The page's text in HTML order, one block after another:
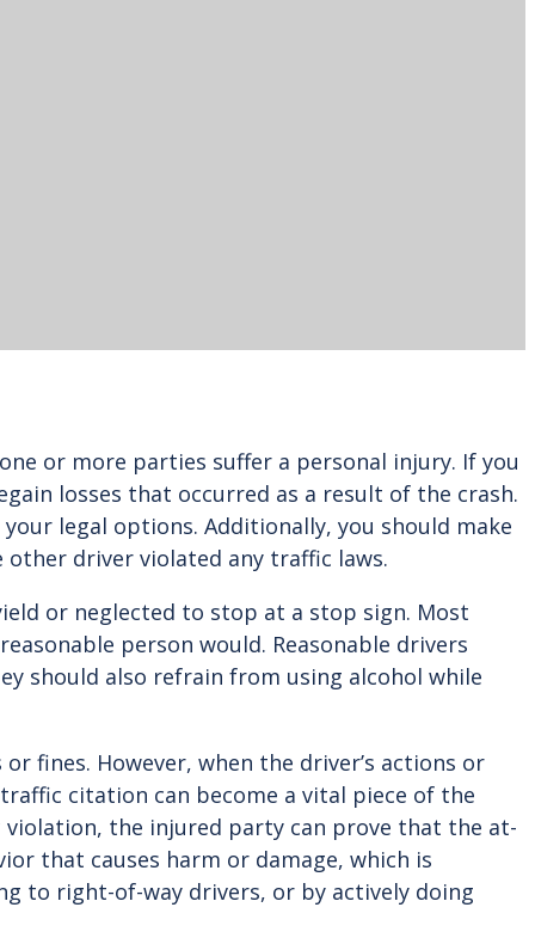
or more parties suffer a personal injury. If you
losses that occurred as a result of the crash.
legal options. Additionally, you should make
driver violated any traffic laws.
or neglected to stop at a stop sign. Most
person would. Reasonable drivers
should also refrain from using alcohol while
fines. However, when the driver’s actions or
citation can become a vital piece of the
violation, the injured party can prove that the at-
that causes harm or damage, which is
to right-of-way drivers, or by actively doing